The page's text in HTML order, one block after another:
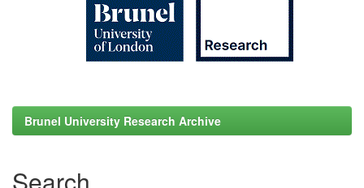
Brunel University Research Archive